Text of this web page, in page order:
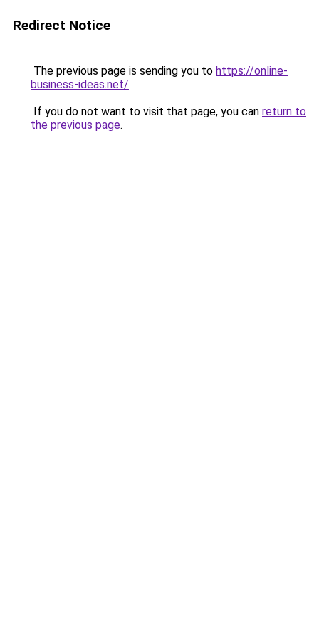
Redirect Notice
The previous page is sending you to https://online-
business-ideas.net/.
If you do not want to visit that page, you can return to
the previous page.